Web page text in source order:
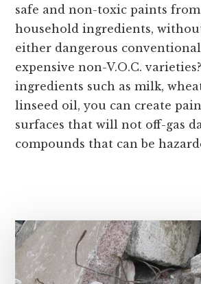
safe and non-toxic paints
household ingredients,
either dangerous
expensive non-V.O.C.
ingredients such as milk,
linseed oil, you can create
surfaces that will not off-gas
compounds that can be